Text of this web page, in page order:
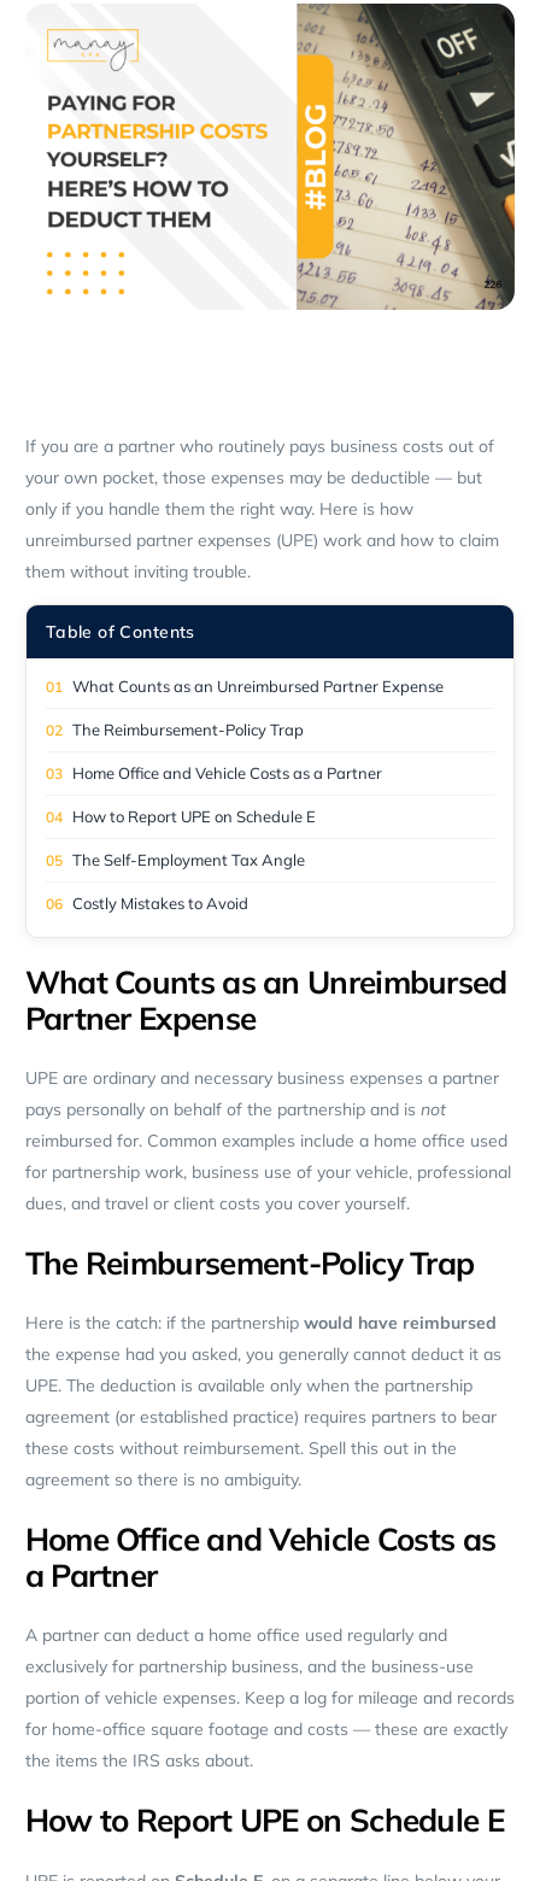
If you are a partner who routinely pays business costs out of
your own pocket, those expenses may be deductible — but
only if you handle them the right way. Here is how
unreimbursed partner expenses (UPE) work and how to claim
them without inviting trouble.
Table of Contents
What Counts as an Unreimbursed Partner Expense
The Reimbursement-Policy Trap
Home Office and Vehicle Costs as a Partner
How to Report UPE on Schedule E
The Self-Employment Tax Angle
Costly Mistakes to Avoid
What Counts as an Unreimbursed
Partner Expense
UPE are ordinary and necessary business expenses a partner
pays personally on behalf of the partnership and is not
reimbursed for. Common examples include a home office used
for partnership work, business use of your vehicle, professional
dues, and travel or client costs you cover yourself.
The Reimbursement-Policy Trap
Here is the catch: if the partnership would have reimbursed
the expense had you asked, you generally cannot deduct it as
UPE. The deduction is available only when the partnership
agreement (or established practice) requires partners to bear
these costs without reimbursement. Spell this out in the
agreement so there is no ambiguity.
Home Office and Vehicle Costs as
a Partner
A partner can deduct a home office used regularly and
exclusively for partnership business, and the business-use
portion of vehicle expenses. Keep a log for mileage and records
for home-office square footage and costs — these are exactly
the items the IRS asks about.
How to Report UPE on Schedule E